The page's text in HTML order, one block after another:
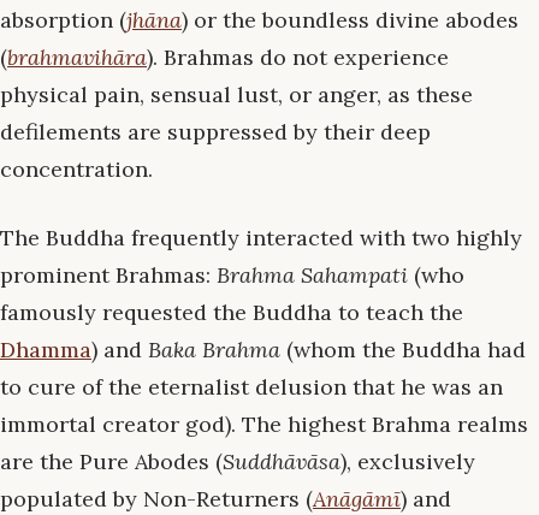
absorption (jhāna) or the boundless divine abodes
(brahmavihāra). Brahmas do not experience
physical pain, sensual lust, or anger, as these
defilements are suppressed by their deep
concentration.
The Buddha frequently interacted with two highly
prominent Brahmas: Brahma Sahampati (who
famously requested the Buddha to teach the
Dhamma) and Baka Brahma (whom the Buddha had
to cure of the eternalist delusion that he was an
immortal creator god). The highest Brahma realms
are the Pure Abodes (Suddhāvāsa), exclusively
populated by Non-Returners (Anāgāmī) and